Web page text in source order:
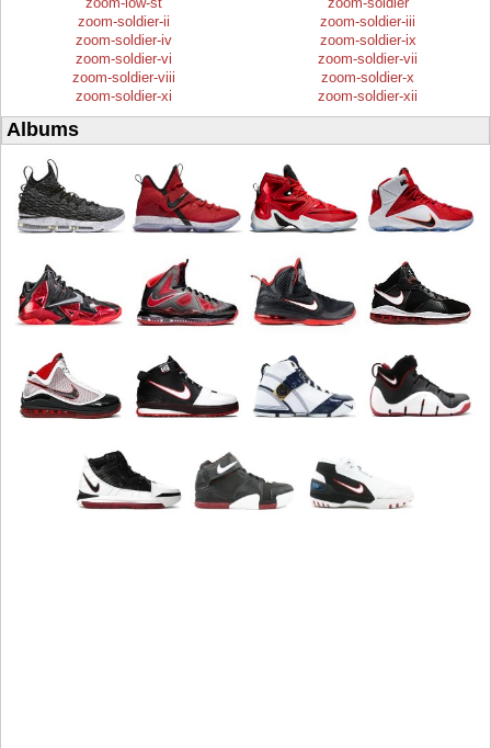
zoom-soldier-ii
zoom-soldier-iii
zoom-soldier-iv
zoom-soldier-ix
zoom-soldier-vi
zoom-soldier-vii
zoom-soldier-viii
zoom-soldier-x
zoom-soldier-xi
zoom-soldier-xii
Albums